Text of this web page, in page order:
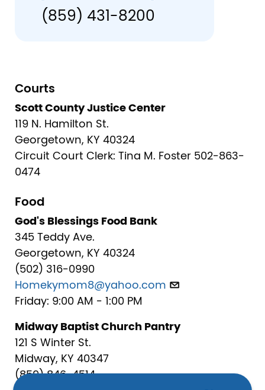
(859) 431-8200
Courts
Scott County Justice Center
119 N. Hamilton St.
Georgetown, KY 40324
Circuit Court Clerk: Tina M. Foster 502-863-
0474
Food
God's Blessings Food Bank
345 Teddy Ave.
Georgetown, KY 40324
(502) 316-0990
Homekymom8@yahoo.com
Friday: 9:00 AM - 1:00 PM
Midway Baptist Church Pantry
121 S Winter St.
Midway, KY 40347
(859) 846-4514